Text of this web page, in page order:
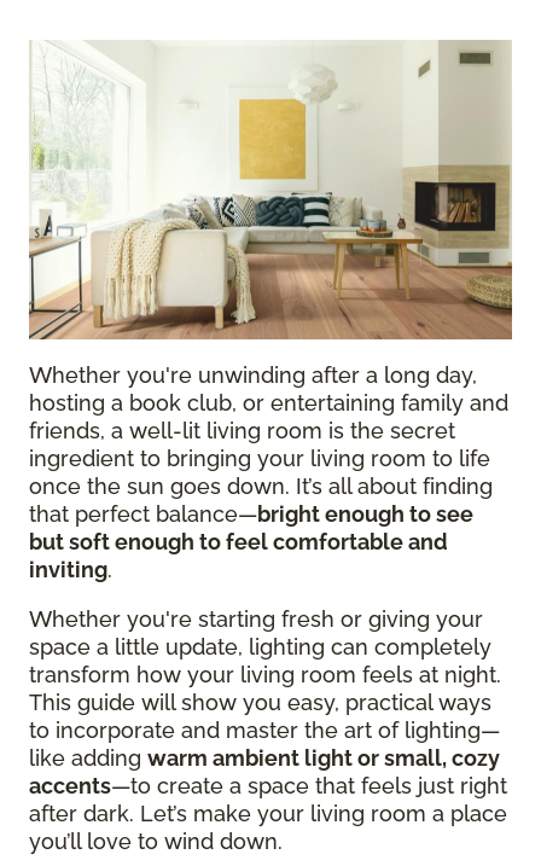
Whether you're unwinding after a long day,
hosting a book club, or entertaining family and
friends, a well-lit living room is the secret
ingredient to bringing your living room to life
once the sun goes down. It’s all about finding
that perfect balance—bright enough to see
but soft enough to feel comfortable and
inviting.
Whether you're starting fresh or giving your
space a little update, lighting can completely
transform how your living room feels at night.
This guide will show you easy, practical ways
to incorporate and master the art of lighting—
like adding warm ambient light or small, cozy
accents—to create a space that feels just right
after dark. Let’s make your living room a place
you’ll love to wind down.